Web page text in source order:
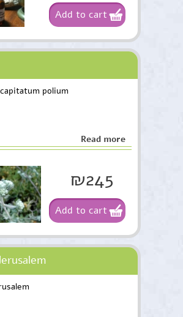
Add to cart
polium
Read more
₪245
Add to cart